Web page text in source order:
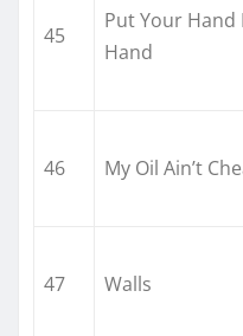
45
Put Your Hand
Hand
46 My Oil Ain’t
47 Walls